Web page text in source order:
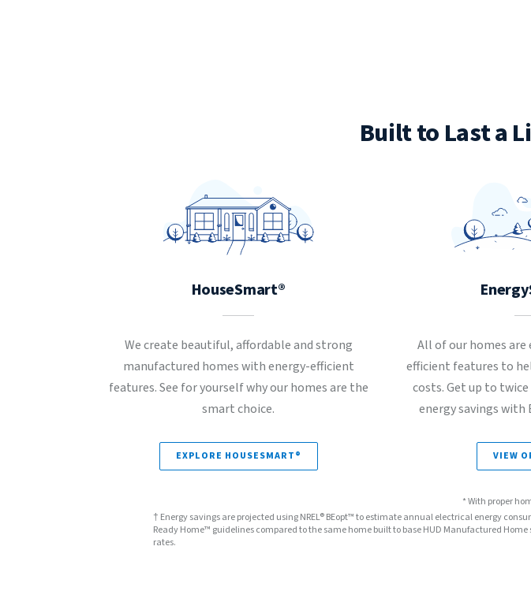
Built to Last a
HouseSmart®
We create beautiful, affordable and strong
manufactured homes with energy-efficient
features. See for yourself why our homes are the
smart choice.
EXPLORE HOUSESMART®
All of our homes are
efficient features to
costs. Get up to
energy savings with
VIEW
* With proper
† Energy savings are projected using NREL® BEopt™ to estimate annual electrical energy
Ready Home™ guidelines compared to the same home built to base HUD Manufactured
rates.